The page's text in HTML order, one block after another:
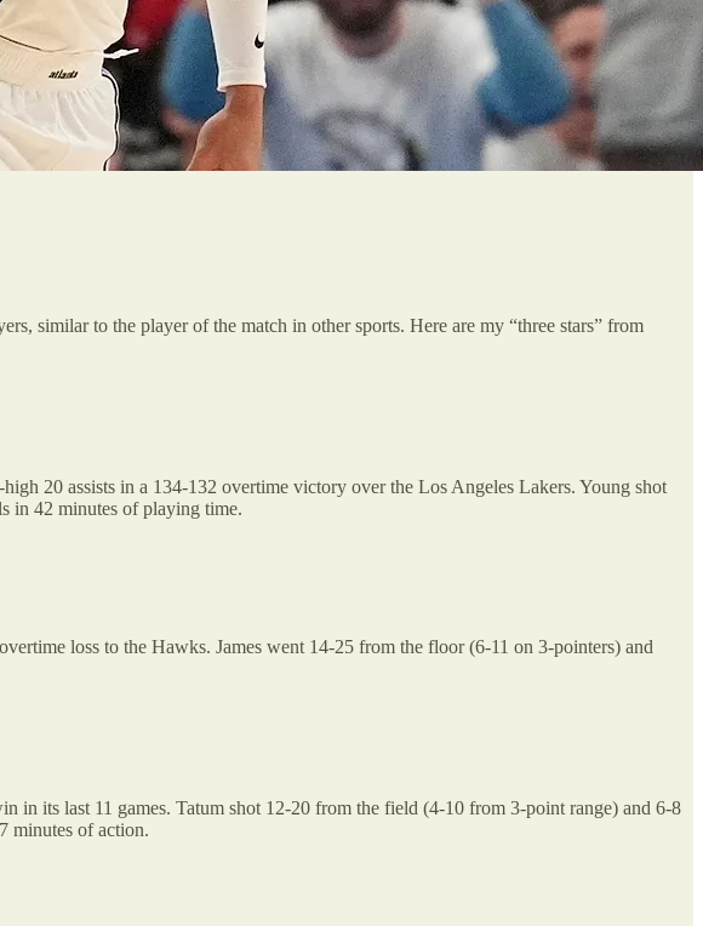
similar to the player of the match in other sports. Here are my “three stars” from
20 assists in a 134-132 overtime victory over the Los Angeles Lakers. Young shot
in 42 minutes of playing time.
loss to the Hawks. James went 14-25 from the floor (6-11 on 3-pointers) and
in its last 11 games. Tatum shot 12-20 from the field (4-10 from 3-point range) and 6-8
minutes of action.